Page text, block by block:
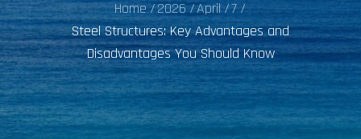
Home 2026 April 7
Steel Structures: Key Advantages and
Disadvantages You Should Know